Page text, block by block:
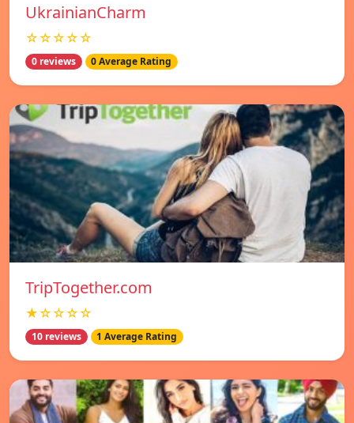
UkrainianCharm
☆☆☆☆☆
0 reviews 0 Average Rating
TripTogether.com
★☆☆☆☆
10 reviews 1 Average Rating